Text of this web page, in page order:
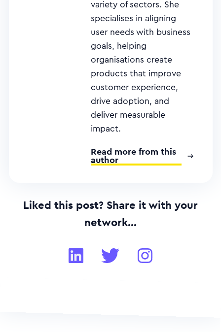
variety of sectors. She
specialises in aligning
user needs with business
goals, helping
organisations create
products that improve
customer experience,
drive adoption, and
deliver measurable
impact.
Read more from this
author
Liked this post? Share it with your
network...